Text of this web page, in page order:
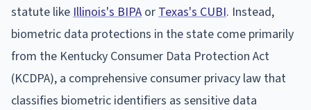
statute likeIllinois's BIPA orTexas's CUBI. Instead,
biometric data protections in the state come primarily
from the Kentucky Consumer Data Protection Act
(KCDPA), a comprehensive consumer privacy law that
classifies biometric identifiers as sensitive data